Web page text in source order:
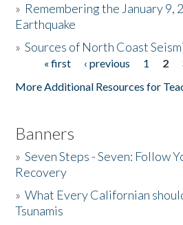
Donate
» Remembering the January 9,
Earthquake
»Sources of North Coast
Pages« first ‹ previous 1 2
More Additional Resources for
Banners
»Seven Steps - Seven: Follow
Recovery
»What Every Californian
Tsunamis